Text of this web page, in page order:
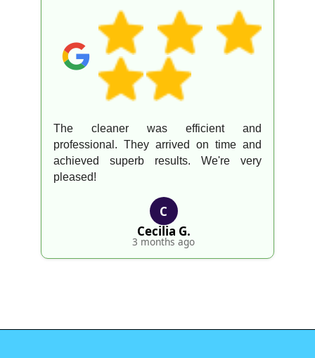
The cleaner was efficient and
professional. They arrived on time and
achieved superb results. We're very
pleased!
C
Cecilia G.
3 months ago